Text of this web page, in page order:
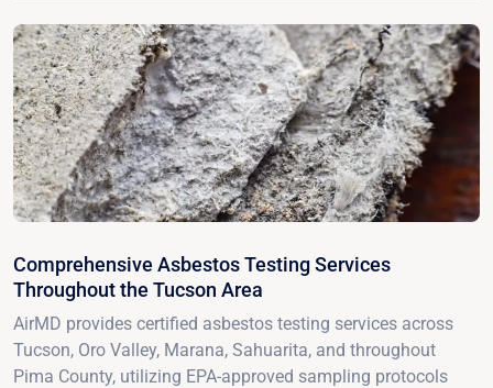
Comprehensive Asbestos Testing Services
Throughout the Tucson Area
AirMD provides certified asbestos testing services across
Tucson, Oro Valley, Marana, Sahuarita, and throughout
Pima County, utilizing EPA-approved sampling protocols